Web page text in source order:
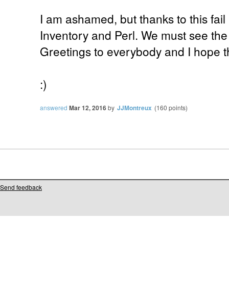
I am ashamed, but thanks to this
Inventory and Perl. We must see
Greetings to everybody and I hope
:)
answered Mar 12, 2016by JJMontreux (160 points)
Send feedback